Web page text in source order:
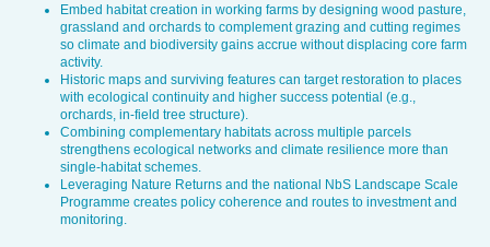
Embed habitat creation in working farms by designing wood pasture,
grassland and orchards to complement grazing and cutting regimes
so climate and biodiversity gains accrue without displacing core farm
activity.
Historic maps and surviving features can target restoration to places
with ecological continuity and higher success potential (e.g.,
orchards, in-field tree structure).
Combining complementary habitats across multiple parcels
strengthens ecological networks and climate resilience more than
single-habitat schemes.
Leveraging Nature Returns and the national NbS Landscape Scale
Programme creates policy coherence and routes to investment and
monitoring.